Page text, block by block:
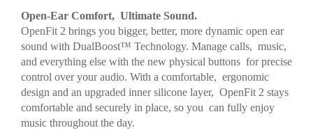
Open-Ear Comfort, Ultimate Sound.
OpenFit 2 brings you bigger, better, more dynamic open ear
sound with DualBoost™ Technology. Manage calls, music,
and everything else with the new physical buttons for precise
control over your audio. With a comfortable, ergonomic
design and an upgraded inner silicone layer, OpenFit 2 stays
comfortable and securely in place, so you can fully enjoy
music throughout the day.